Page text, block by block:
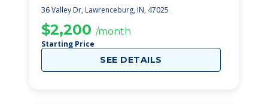
36 Valley Dr, Lawrenceburg, IN, 47025
$2,200 /month
Starting Price
SEE DETAILS